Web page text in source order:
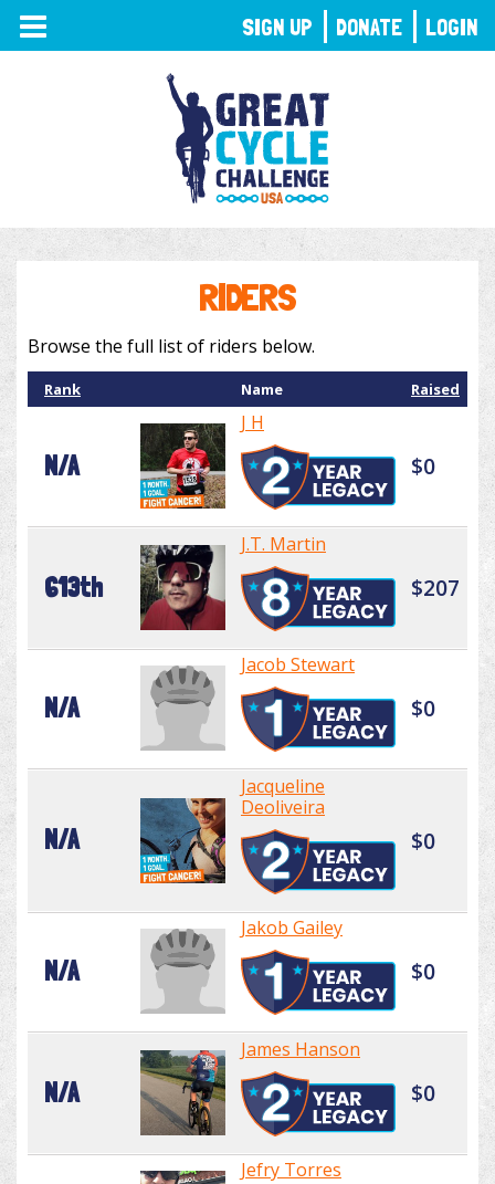
TOGGLE
NAVIGATION
RIDERS
Browse the full list of riders below.
Rank Name Raised
N/A
J H
$0
613th
J.T. Martin
$207
N/A
Jacob Stewart
$0
N/A
Jacqueline
Deoliveira
$0
N/A
Jakob Gailey
$0
N/A
James Hanson
$0
Jefry Torres
SIGN UP DONATE LOGIN